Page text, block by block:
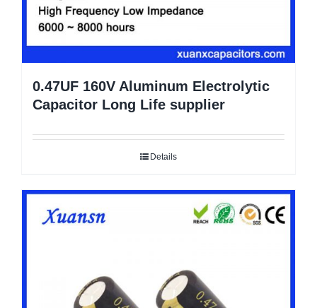
0.47UF 160V Aluminum Electrolytic
Capacitor Long Life supplier
Details